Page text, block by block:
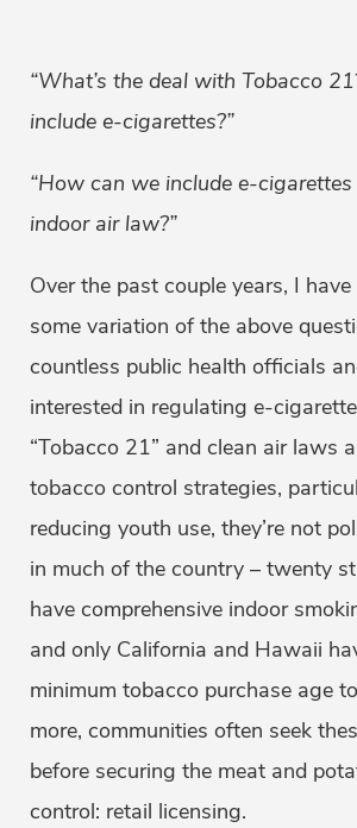
“What’s the deal with Tobacco
include e-cigarettes?”
“How can we include e-
indoor air law?”
Over the past couple years, I
some variation of the above
countless public health officials
interested in regulating e-
“Tobacco 21” and clean air laws
tobacco control strategies,
reducing youth use, they’re not
in much of the country – twenty
have comprehensive indoor
and only California and Hawaii
minimum tobacco purchase age
more, communities often seek
before securing the meat and
control: retail licensing.